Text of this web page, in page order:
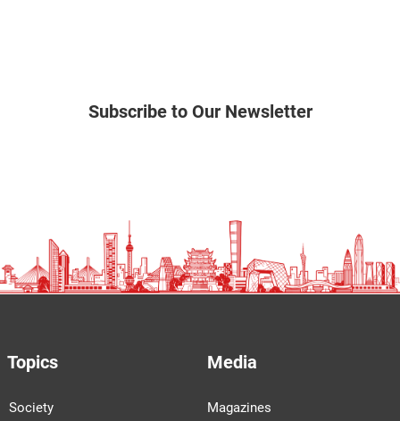
Subscribe to Our Newsletter
Topics
Society
Media
Magazines